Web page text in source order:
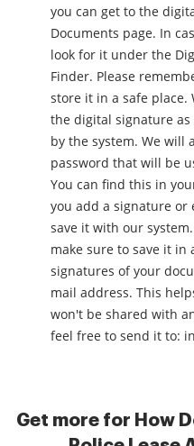
you can get to the
Documents page. In
look for it under the
Finder. Please remember to save the digital key and
store it in a safe place. We will send you an email with
the digital signature as
by the system. We will also provide you with a
password that will be
You can find this in your
you add a signature or
save it with our
make sure to save it in
signatures of your
mail address. This
won't be shared with anyone. If you have
feel free to send it to:
Get more for How